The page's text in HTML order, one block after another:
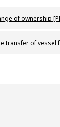
of ownership
transfer of vessel